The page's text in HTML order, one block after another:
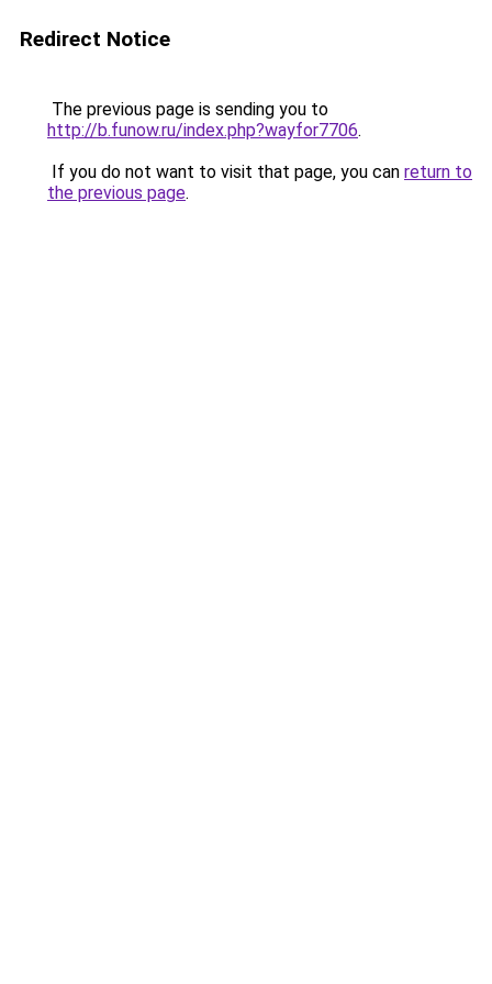
Redirect Notice
The previous page is sending you to
http://b.funow.ru/index.php?wayfor7706.
If you do not want to visit that page, you can return to
the previous page.